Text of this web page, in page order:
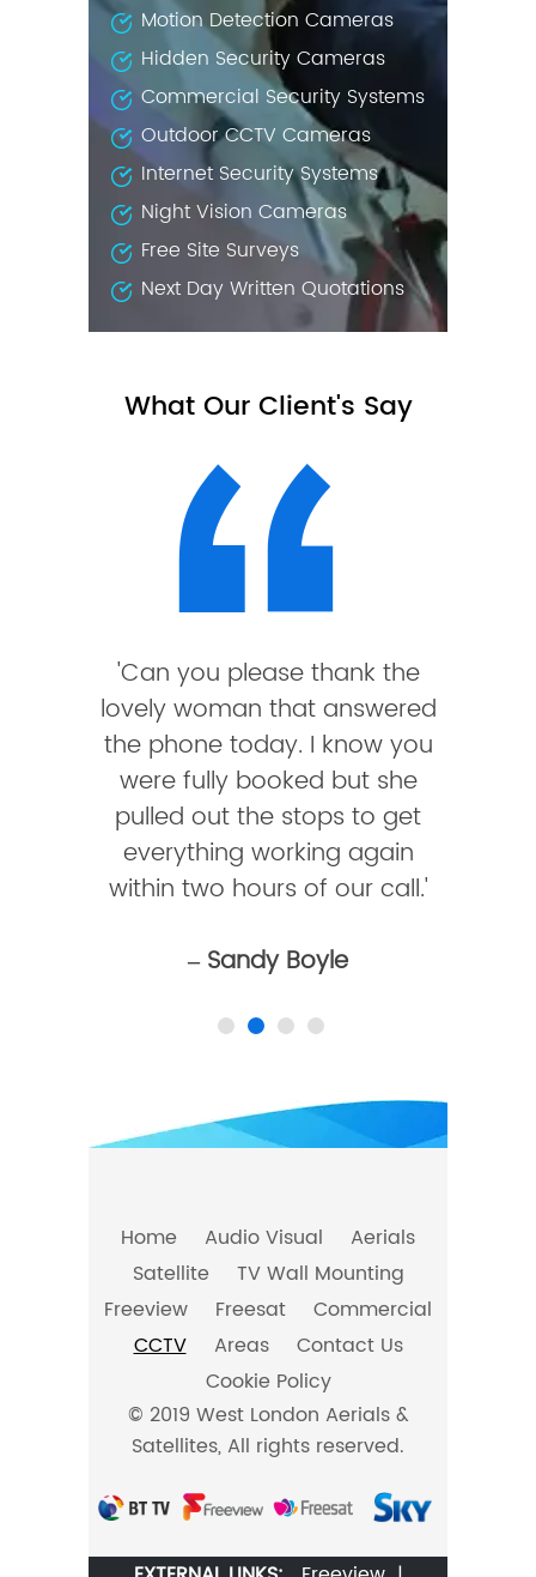
Motion Detection Cameras
Hidden Security Cameras
Commercial Security Systems
Outdoor CCTV Cameras
Internet Security Systems
Night Vision Cameras
Free Site Surveys
Next Day Written Quotations
What Our Client's Say
'Can you please thank the
lovely woman that answered
the phone today. I know you
were fully booked but she
pulled out the stops to get
everything working again
within two hours of our call.'
– Sandy Boyle
Home Audio Visual
Aerials
Satellite
TV Wall Mounting
Freeview
Freesat
Commercial
CCTV
Areas
Contact Us
Cookie Policy
© 2019 West London Aerials &
Satellites, All rights reserved.